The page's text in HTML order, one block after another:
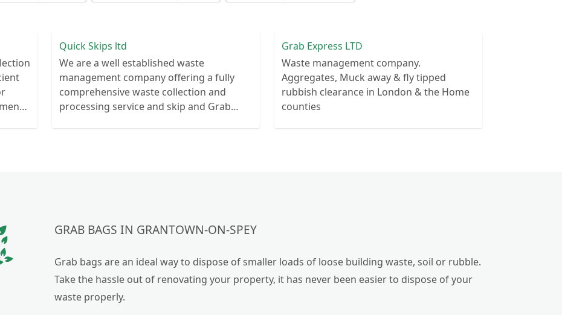
Quick Skips ltd
We are a well established waste
management company offering a fully
comprehensive waste collection and
processing service and skip and Grab
Grab Express LTD
Waste management company.
Aggregates, Muck away & fly tipped
rubbish clearance in London & the Home
counties
GRAB BAGS IN GRANTOWN-ON-SPEY
Grab bags are an ideal way to dispose of smaller loads of loose building waste, soil or rubble.
Take the hassle out of renovating your property, it has never been easier to dispose of your
waste properly.